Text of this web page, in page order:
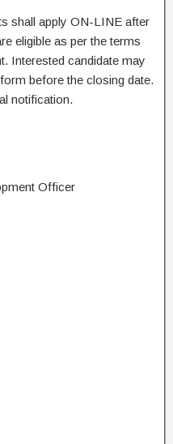
shall apply ON-LINE after
eligible as per the terms
Interested candidate may
before the closing date.
notification.
Officer